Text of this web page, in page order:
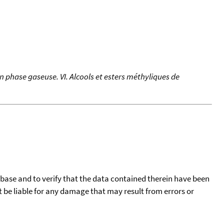
gaseuse. VI. Alcools et esters méthyliques de
and to verify that the data contained therein have been
liable for any damage that may result from errors or